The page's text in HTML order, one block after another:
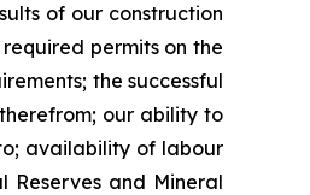
of our construction
permits on the
the successful
our ability to
availability of labour
Reserves and Mineral